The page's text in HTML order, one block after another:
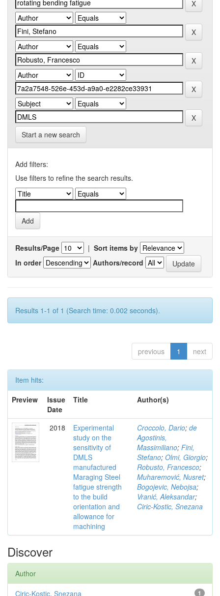
Start a new search
Add filters:
Use filters to refine the search results.
Results/Page | Sort items by
In order
Authors/record
Results 1-1 of 1 (Search time: 0.002 seconds).
previous 1 next
Item hits:
Preview
Issue
Date
Title Author(s)
2018
Experimental
study on the
sensitivity of
DMLS
manufactured
Maraging Steel
fatigue strength
to the build
orientation and
allowance for
machining
Croccolo, Dario; de
Agostinis,
Massimiliano; Fini,
Stefano; Olmi, Giorgio;
Robusto, Francesco;
Muharemović, Nusret;
Bogojevic, Nebojsa;
Vranić, Aleksandar;
Ciric-Kostic, Snezana
Discover
Author
1
Ciric-Kostic, Snezana